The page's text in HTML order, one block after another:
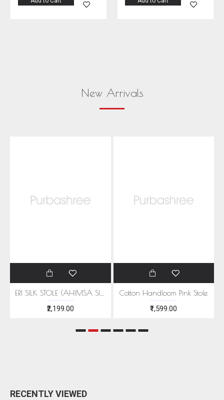
New Arrivals
₹2,199.00
Cotton Handloom Pink Stole
₹1,599.00
RECENTLY VIEWED